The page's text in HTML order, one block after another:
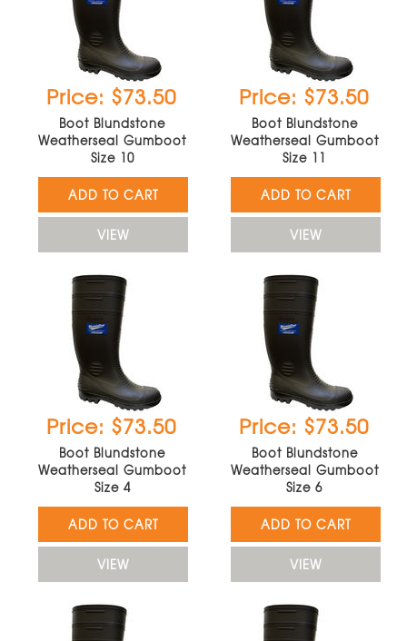
Price: $73.50
Boot Blundstone
Weatherseal Gumboot
Size 10
ADD TO CART
VIEW
Price: $73.50
Boot Blundstone
Weatherseal Gumboot
Size 11
ADD TO CART
VIEW
Price: $73.50
Boot Blundstone
Weatherseal Gumboot
Size 4
ADD TO CART
VIEW
Price: $73.50
Boot Blundstone
Weatherseal Gumboot
Size 6
ADD TO CART
VIEW